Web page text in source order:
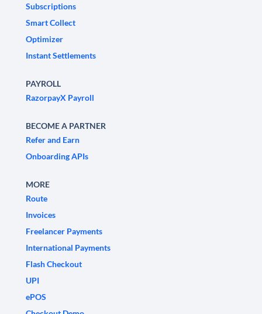
Subscriptions
Smart Collect
Optimizer
Instant Settlements
PAYROLL
RazorpayX Payroll
BECOME A PARTNER
Refer and Earn
Onboarding APIs
MORE
Route
Invoices
Freelancer Payments
International Payments
Flash Checkout
UPI
ePOS